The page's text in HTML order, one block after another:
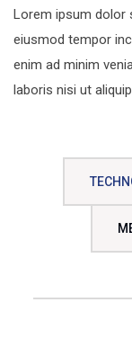
Lorem ipsum dolor
eiusmod tempor
enim ad minim
laboris nisi ut